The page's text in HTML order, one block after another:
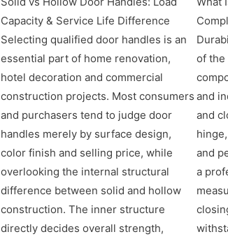
Capacity & Service Life Difference
Selecting qualified door handles is an
essential part of home renovation,
hotel decoration and commercial
construction projects. Most consumers
and purchasers tend to judge door
handles merely by surface design,
color finish and selling price, while
overlooking the internal structural
difference between solid and hollow
construction. The inner structure
directly decides overall strength,
of the
and
and
and
a